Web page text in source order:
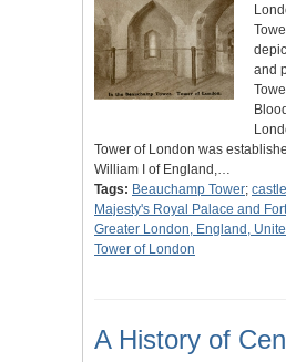
and
Tower of London was
William I of England,…
Tags: Beauchamp Tower;
Majesty's Royal Palace and
Greater London, England,
Tower of London
A History of